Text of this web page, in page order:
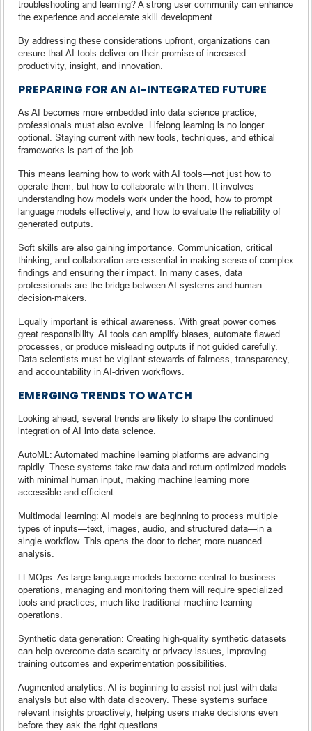
troubleshooting and learning? A strong user community can enhance
the experience and accelerate skill development.
By addressing these considerations upfront, organizations can
ensure that AI tools deliver on their promise of increased
productivity, insight, and innovation.
PREPARING FOR AN AI-INTEGRATED FUTURE
As AI becomes more embedded into data science practice,
professionals must also evolve. Lifelong learning is no longer
optional. Staying current with new tools, techniques, and ethical
frameworks is part of the job.
This means learning how to work with AI tools—not just how to
operate them, but how to collaborate with them. It involves
understanding how models work under the hood, how to prompt
language models effectively, and how to evaluate the reliability of
generated outputs.
Soft skills are also gaining importance. Communication, critical
thinking, and collaboration are essential in making sense of complex
findings and ensuring their impact. In many cases, data
professionals are the bridge between AI systems and human
decision-makers.
Equally important is ethical awareness. With great power comes
great responsibility. AI tools can amplify biases, automate flawed
processes, or produce misleading outputs if not guided carefully.
Data scientists must be vigilant stewards of fairness, transparency,
and accountability in AI-driven workflows.
EMERGING TRENDS TO WATCH
Looking ahead, several trends are likely to shape the continued
integration of AI into data science.
AutoML: Automated machine learning platforms are advancing
rapidly. These systems take raw data and return optimized models
with minimal human input, making machine learning more
accessible and efficient.
Multimodal learning: AI models are beginning to process multiple
types of inputs—text, images, audio, and structured data—in a
single workflow. This opens the door to richer, more nuanced
analysis.
LLMOps: As large language models become central to business
operations, managing and monitoring them will require specialized
tools and practices, much like traditional machine learning
operations.
Synthetic data generation: Creating high-quality synthetic datasets
can help overcome data scarcity or privacy issues, improving
training outcomes and experimentation possibilities.
Augmented analytics: AI is beginning to assist not just with data
analysis but also with data discovery. These systems surface
relevant insights proactively, helping users make decisions even
before they ask the right questions.